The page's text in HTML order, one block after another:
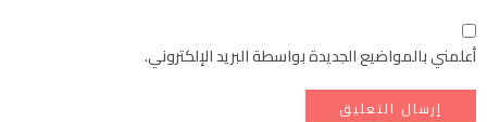
أعلمني بالمواضيع الجديدة بواسطة البريد الإلكتروني.